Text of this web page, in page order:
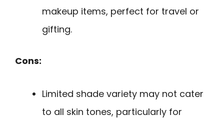
makeup items, perfect for travel or
gifting.
Cons:
Limited shade variety may not cater
to all skin tones, particularly for